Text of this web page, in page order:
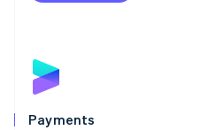
Payments
NederlandsEnglish
English
Poland